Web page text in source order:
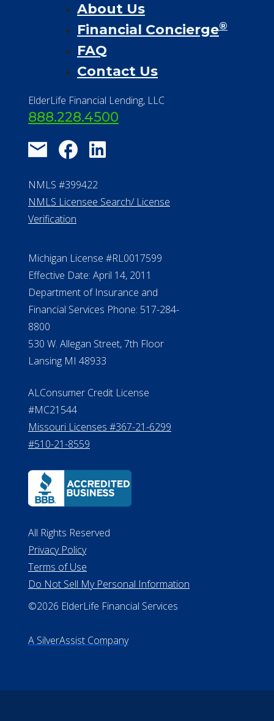
About Us
Financial Concierge®
FAQ
Contact Us
ElderLife Financial Lending, LLC
888.228.4500
NMLS #399422
NMLS Licensee Search/ License
Verification
Michigan License #RL0017599
Effective Date: April 14, 2011
Department of Insurance and
Financial Services Phone: 517-284-
8800
530 W. Allegan Street, 7th Floor
Lansing MI 48933
ALConsumer Credit License
#MC21544
Missouri Licenses #367-21-6299
#510-21-8559
All Rights Reserved
Privacy Policy
Terms of Use
Do Not Sell My Personal Information
©2026 ElderLife Financial Services
A SilverAssist Company